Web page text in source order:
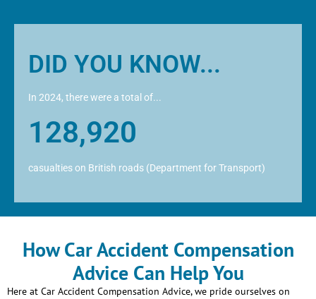
DID YOU KNOW...
In 2024, there were a total of...
128,920
casualties on British roads (Department for Transport)
How Car Accident Compensation
Advice Can Help You
Here at Car Accident Compensation Advice, we pride ourselves on